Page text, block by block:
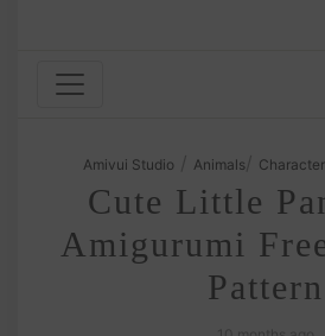
Amivui Studio Animals
Cute Little
Amigurumi
Pattern